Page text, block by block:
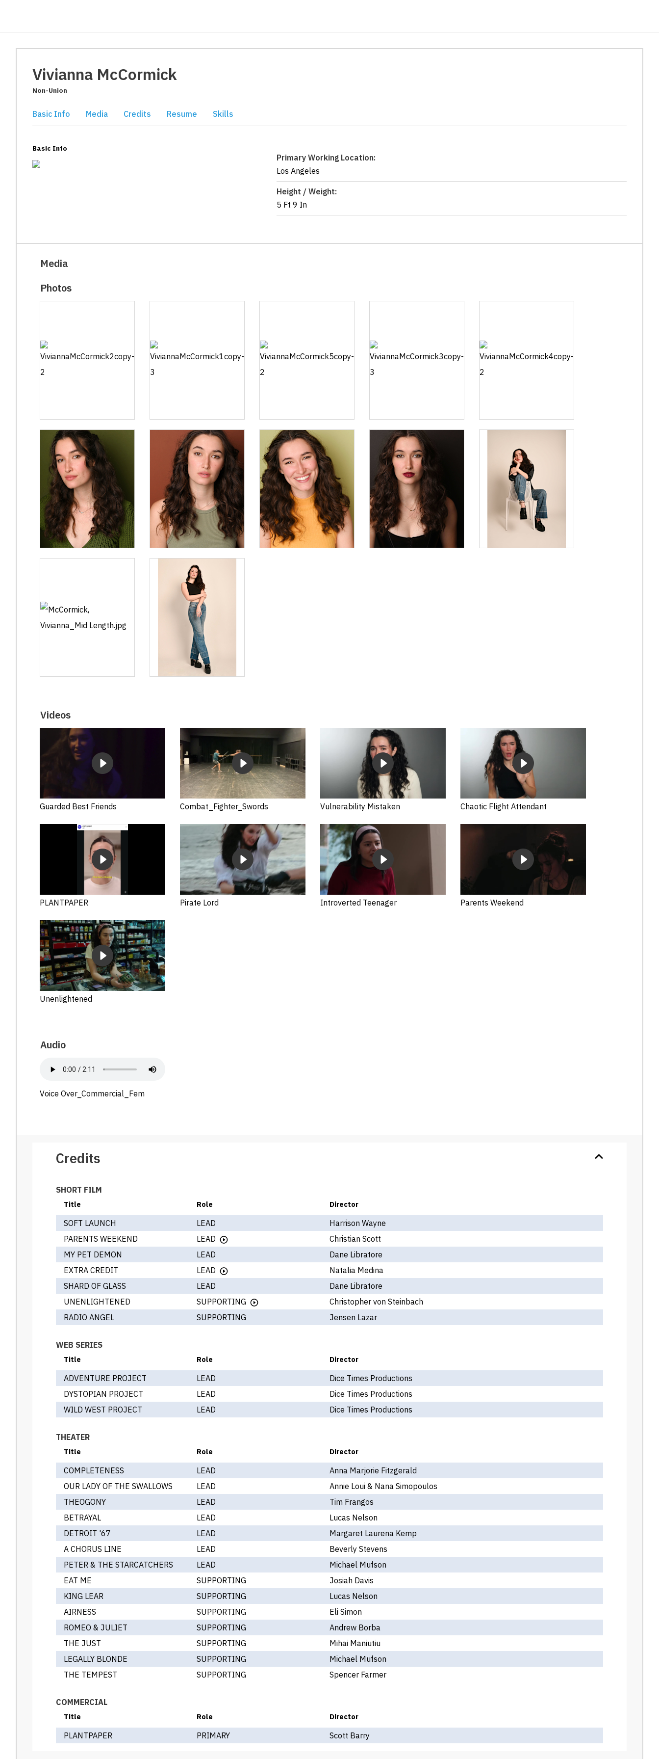
Vivianna McCormick
Non-Union
Basic Info Media Credits Resume Skills
Basic Info
Primary Working Location:
Los Angeles
Height / Weight:
5 Ft 9 In
Media
Photos
Videos
Guarded Best Friends Combat_Fighter_Swords Vulnerability Mistaken Chaotic Flight Attendant
PLANTPAPER Pirate Lord Introverted Teenager Parents Weekend
Unenlightened
Audio
Voice Over_Commercial_Fem
Credits
SHORT FILM
Title Role Director
SOFT LAUNCH LEAD
Harrison Wayne
PARENTS WEEKEND
LEAD
Christian Scott
MY PET DEMON
LEAD
Dane Libratore
EXTRA CREDIT
LEAD
Natalia Medina
SHARD OF GLASS
LEAD
Dane Libratore
UNENLIGHTENED
SUPPORTING
Christopher von Steinbach
RADIO ANGEL
SUPPORTING Jensen Lazar
WEB SERIES
Title Role Director
ADVENTURE PROJECT LEAD
Dice Times Productions
DYSTOPIAN PROJECT
LEAD
Dice Times Productions
WILD WEST PROJECT
LEAD Dice Times Productions
THEATER
Title Role Director
COMPLETENESS LEAD
Anna Marjorie Fitzgerald
OUR LADY OF THE SWALLOWS
LEAD
Annie Loui & Nana Simopoulos
THEOGONY
LEAD
Tim Frangos
BETRAYAL
LEAD
Lucas Nelson
DETROIT '67
LEAD
Margaret Laurena Kemp
A CHORUS LINE
LEAD
Beverly Stevens
PETER & THE STARCATCHERS
LEAD
Michael Mufson
EAT ME
SUPPORTING
Josiah Davis
KING LEAR
SUPPORTING
Lucas Nelson
AIRNESS
SUPPORTING
Eli Simon
ROMEO & JULIET
SUPPORTING
Andrew Borba
THE JUST
SUPPORTING
Mihai Maniutiu
LEGALLY BLONDE
SUPPORTING
Michael Mufson
THE TEMPEST
SUPPORTING Spencer Farmer
COMMERCIAL
Title Role Director
PLANTPAPER PRIMARY Scott Barry